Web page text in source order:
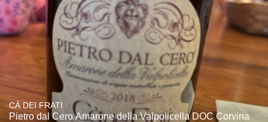
CÀ DEI FRATI
Pietro dal Cero Amarone della Valpolicella DOC Corvina